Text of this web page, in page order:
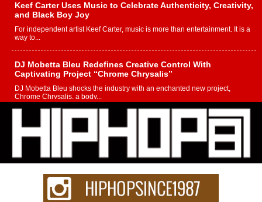
Keef Carter Uses Music to Celebrate Authenticity, Creativity,
and Black Boy Joy
For independent artist Keef Carter, music is more than entertainment. It is a
way to...
DJ Mobetta Bleu Redefines Creative Control With
Captivating Project “Chrome Chrysalis”
DJ Mobetta Bleu shocks the industry with an enchanted new project,
Chrome Chrysalis, a body...
Michael M Jeni Returns to His R&B Roots with Emotionally
Charged New Single “Played”
Rapidly evolving Afro R&B artist, Michael M Jeni represents a modern
strain of Afrobeats, one...
Rising Star Avery Franklin: The Independent Artist Making
Waves with “Took The Bait”